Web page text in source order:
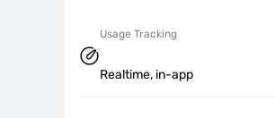
Usage Tracking
Realtime, in-app